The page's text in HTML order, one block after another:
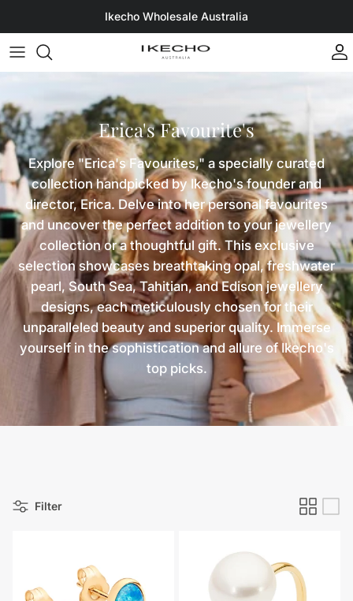
Ikecho Wholesale Australia
Erica's Favourite's
Explore "Erica's Favourites," a specially curated
collection handpicked by Ikecho's founder and
director, Erica. Delve into her personal favourites
and uncover the perfect addition to your jewellery
collection or a thoughtful gift. This exclusive
selection showcases breathtaking opal, freshwater
pearl, South Sea, Tahitian, and Edison jewellery
designs, each meticulously chosen for their
unparalleled beauty and superior quality. Immerse
yourself in the sophistication and allure of Ikecho's
top picks.
Filter